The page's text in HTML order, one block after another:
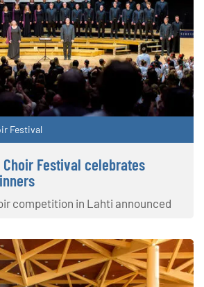
Festival
Choir Festival celebrates
competition in Lahti announced